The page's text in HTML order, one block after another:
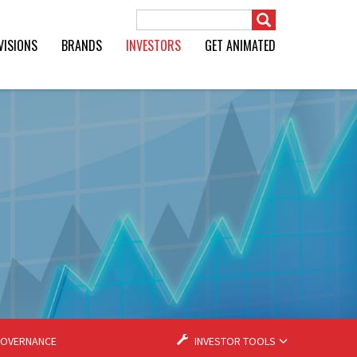
Search Term
BRANDS INVESTORS GET ANIMATED
INVESTOR TOOLS